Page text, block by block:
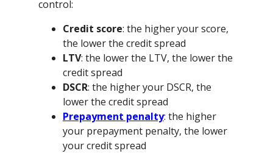
control:
Credit score: the higher your score,
the lower the credit spread
LTV: the lower the LTV, the lower the
credit spread
DSCR: the higher your DSCR, the
lower the credit spread
Prepayment penalty: the higher
your prepayment penalty, the lower
your credit spread